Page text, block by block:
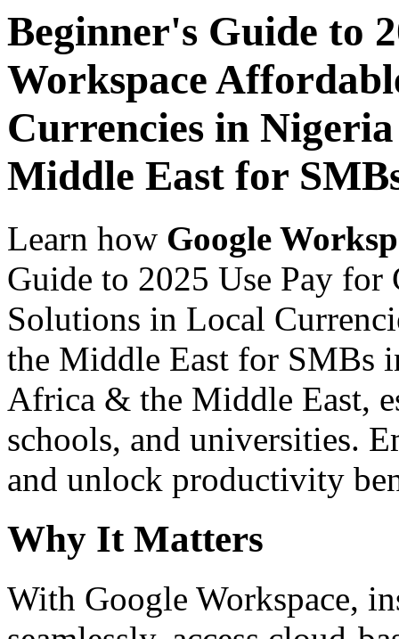
Beginner's Guide to
Workspace
Currencies in
Middle East for
Learn how Google
Guide to 2025 Use Pay
Solutions in Local
the Middle East for SMBs
Africa & the Middle East,
schools, and universities.
and unlock productivity
Why It Matters
With Google Workspace,